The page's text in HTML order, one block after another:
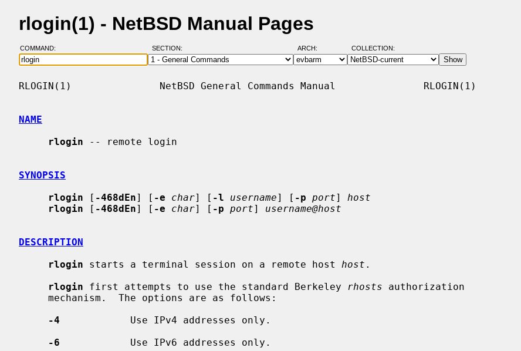
rlogin(1) - NetBSD Manual Pages
COMMAND: SECTION: ARCH: COLLECTION:
RLOGIN(1)               NetBSD General Commands Manual               RLOGIN(1)
NAME
rlogin -- remote login
SYNOPSIS
rlogin [ -468dEn] [ -e char] [ -l username] [ -p port] host
rlogin [ -468dEn] [ -e char] [ -p port] username@host
DESCRIPTION
rlogin starts a terminal session on a remote host host .
rlogin first attempts to use the standard Berkeley rhosts authorization
-4
            Use IPv4 addresses only.
-6
            Use IPv6 addresses only.